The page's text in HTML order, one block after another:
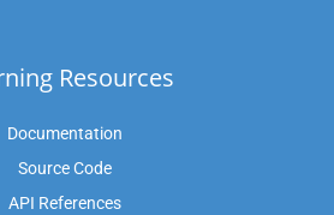
Resources
Documentation
Source Code
API References